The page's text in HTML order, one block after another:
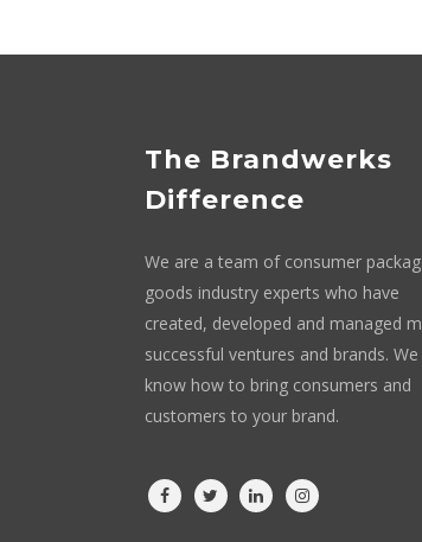
The Brandwerks
Difference
We are a team of consumer
goods industry experts who have
created, developed and managed
successful ventures and brands. We
know how to bring consumers and
customers to your brand.